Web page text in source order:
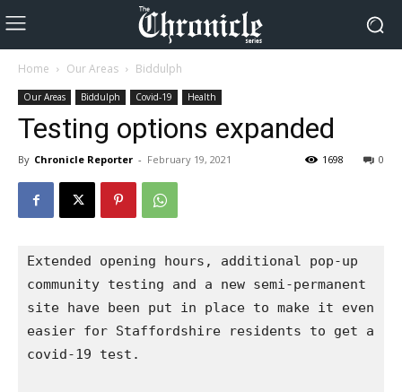
Home Our Areas Biddulph
Our Areas Biddulph Covid-19 Health
Testing options expanded
By Chronicle Reporter - February 19, 2021 0
1698
Extended opening hours, additional pop-up
community testing and a new semi-permanent
site have been put in place to make it even
easier for Staffordshire residents to get a
covid-19 test.